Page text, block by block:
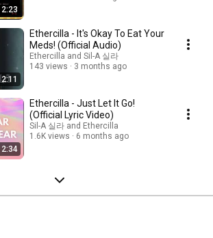
2:23
2:11
Ethercilla - It's Okay To Eat Your
Meds! (Official Audio)
Ethercilla and Sil-A 실라
143 views
3 months ago
2:34
Ethercilla - Just Let It Go!
(Official Lyric Video)
Sil-A 실라 and Ethercilla
1.6K views
6 months ago